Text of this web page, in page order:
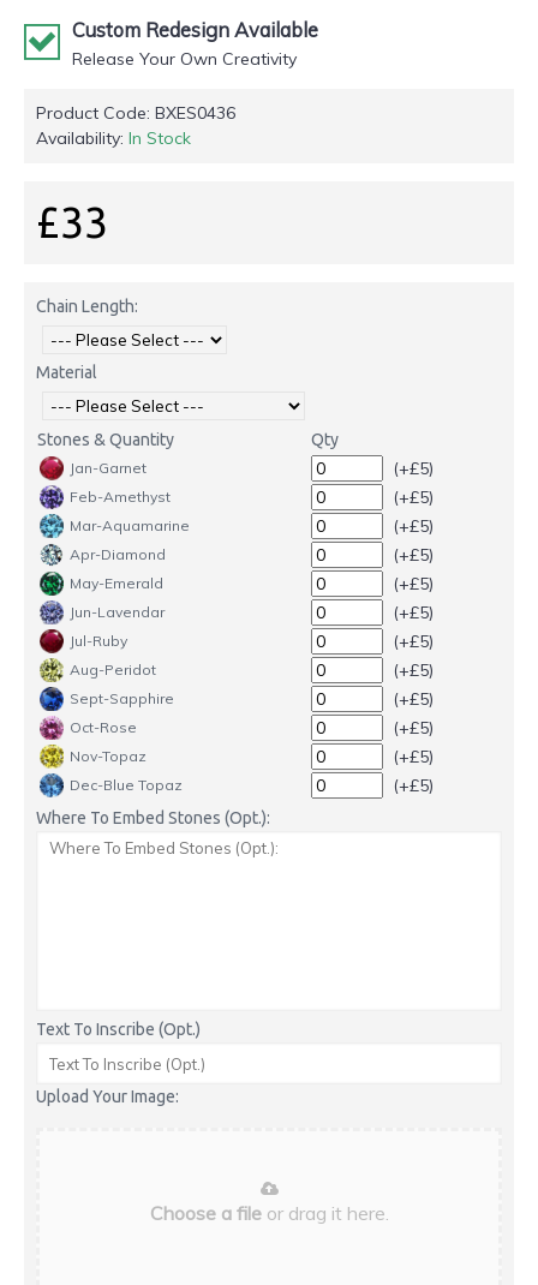
Custom Redesign Available
Release Your Own Creativity
Product Code: BXES0436
Availability: In Stock
£33
Chain Length:
Material
Stones & Quantity Qty
Jan-Garnet (+£5)
Feb-Amethyst (+£5)
Mar-Aquamarine (+£5)
Apr-Diamond (+£5)
May-Emerald (+£5)
Jun-Lavendar (+£5)
Jul-Ruby (+£5)
Aug-Peridot (+£5)
Sept-Sapphire (+£5)
Oct-Rose (+£5)
Nov-Topaz (+£5)
Dec-Blue Topaz (+£5)
Where To Embed Stones (Opt.):
Text To Inscribe (Opt.)
Upload Your Image:
Choose a fileor drag it here.